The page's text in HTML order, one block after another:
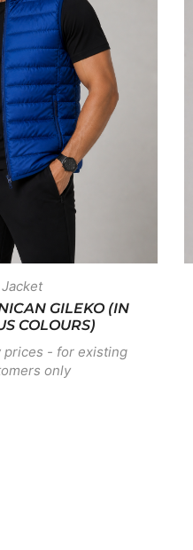
Jacket
GILEKO (IN
COLOURS)
prices - for existing
only